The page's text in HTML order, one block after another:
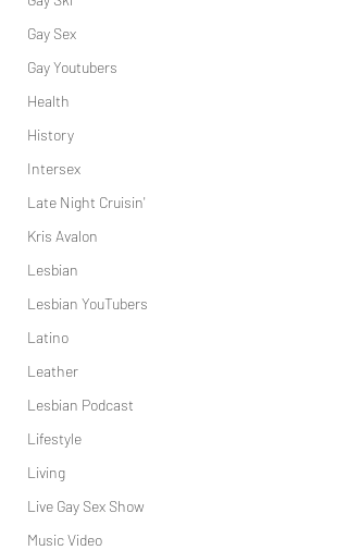
Gay Sex
Gay Youtubers
Health
History
Intersex
Late Night Cruisin'
Kris Avalon
Lesbian
Lesbian YouTubers
Latino
Leather
Lesbian Podcast
Lifestyle
Living
Live Gay Sex Show
Music Video